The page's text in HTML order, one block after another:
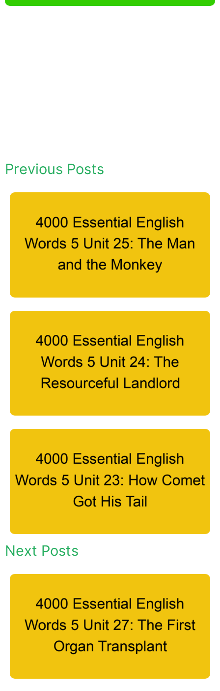
Previous Posts
Next Posts